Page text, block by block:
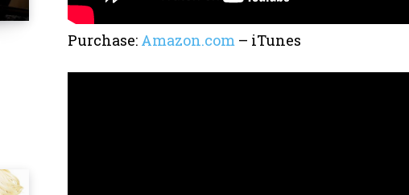
Purchase: Amazon.com – iTunes